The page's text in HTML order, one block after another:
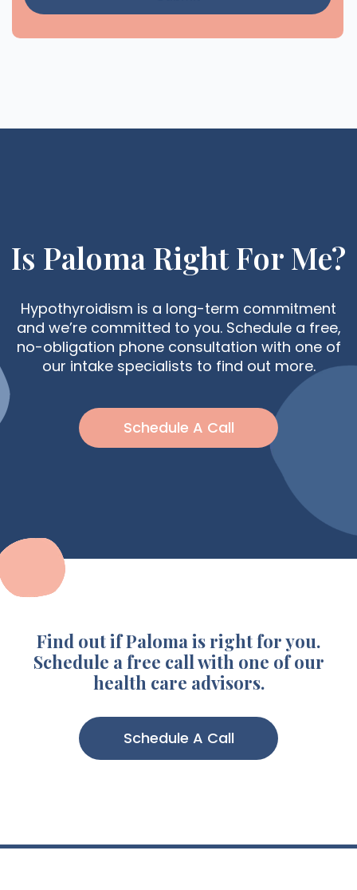
Is Paloma Right For Me?
Hypothyroidism is a long-term commitment
and we’re committed to you. Schedule a free,
no-obligation phone consultation with one of
our intake specialists to find out more.
Schedule A Call
Find out if Paloma is right for you.
Schedule a free call with one of our
health care advisors.
Schedule A Call